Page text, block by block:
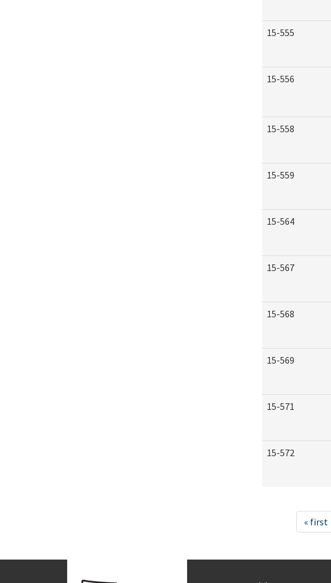
15-555
15-556
15-558
15-559
15-564
15-567
15-568
15-569
15-571
15-572
« first